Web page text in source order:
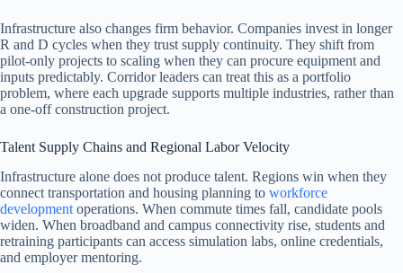
Infrastructure also changes firm behavior. Companies invest in longer
R and D cycles when they trust supply continuity. They shift from
pilot-only projects to scaling when they can procure equipment and
inputs predictably. Corridor leaders can treat this as a portfolio
problem, where each upgrade supports multiple industries, rather than
a one-off construction project.
Talent Supply Chains and Regional Labor Velocity
Infrastructure alone does not produce talent. Regions win when they
connect transportation and housing planning to workforce
development operations. When commute times fall, candidate pools
widen. When broadband and campus connectivity rise, students and
retraining participants can access simulation labs, online credentials,
and employer mentoring.